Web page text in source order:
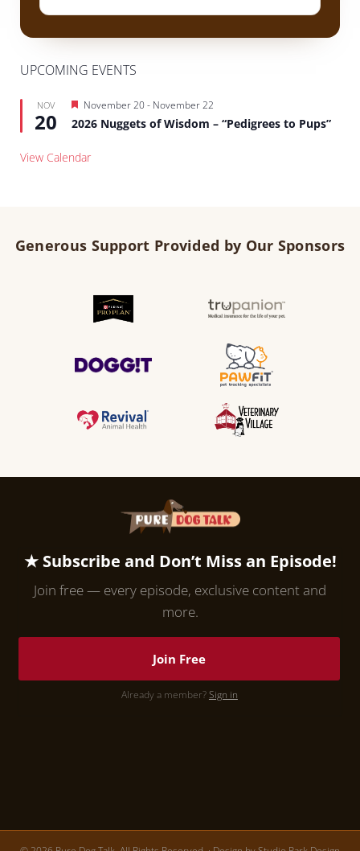
UPCOMING EVENTS
NOV
20
Featured
November 20- November 22
2026 Nuggets of Wisdom – “Pedigrees to Pups”
View Calendar
Generous Support Provided by Our Sponsors
★ Subscribe and Don’t Miss an Episode!
Join free — every episode, exclusive content and
more.
Join Free
Already a member?Sign in